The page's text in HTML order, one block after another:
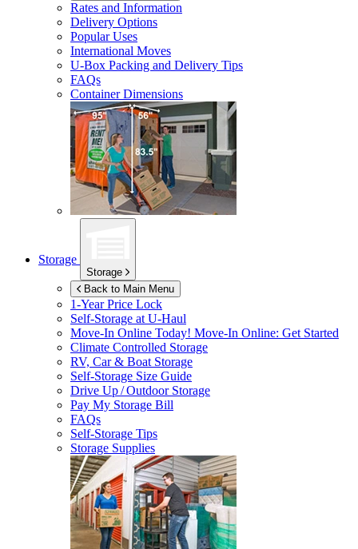
Rates and Information
Delivery Options
Popular Uses
International Moves
U-Box Packing and Delivery Tips
FAQs
Container Dimensions
Storage
Storage
Back to Main Menu
1-Year Price Lock
Self-Storage atU-Haul
Move-In Online Today! Move-In Online: Get Started
Climate Controlled Storage
RV, Car & Boat Storage
Self-Storage Size Guide
Drive Up / Outdoor Storage
Pay My Storage Bill
FAQs
Self-Storage Tips
Storage Supplies